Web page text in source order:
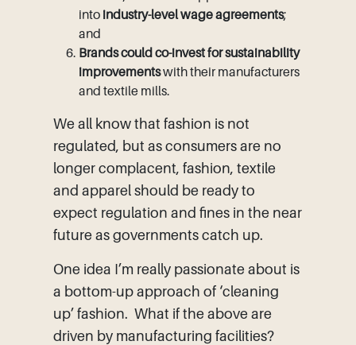
into industry-level wage agreements;
and
Brands could co-invest for sustainability
improvementswith their manufacturers
and textile mills.
We all know that fashion is not
regulated, but as consumers are no
longer complacent, fashion, textile
and apparel should be ready to
expect regulation and fines in the near
future as governments catch up.
One idea I’m really passionate about is
a bottom-up approach of ‘cleaning
up’ fashion. What if the above are
driven by manufacturing facilities?